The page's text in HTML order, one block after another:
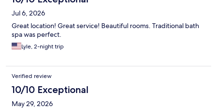
Jul 6, 2026
Great location! Great service! Beautiful rooms. Traditional bath
spa was perfect.
Lyle, 2-night trip
Verified review
10/10 Exceptional
May 29, 2026